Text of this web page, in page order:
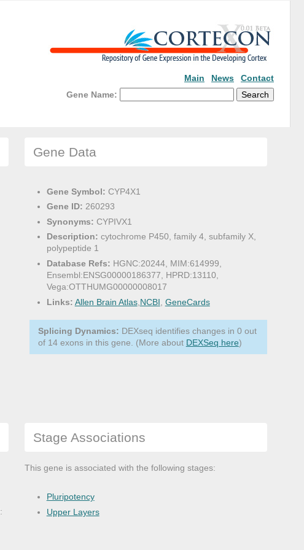
Main News
Contact
Gene Name:
Gene Data
Gene Symbol: CYP4X1
Gene ID: 260293
Synonyms: CYPIVX1
Description: cytochrome P450, family 4, subfamily X,
polypeptide 1
Database Refs: HGNC:20244, MIM:614999,
Ensembl:ENSG00000186377, HPRD:13110,
Vega:OTTHUMG00000008017
Links: Allen Brain Atlas, NCBI GeneCards
Splicing Dynamics: DEXseq identifies changes in 0 out
of 14 exons in this gene. (More about DEXSeq here)
Stage Associations
This gene is associated with the following stages:
Pluripotency
Upper Layers